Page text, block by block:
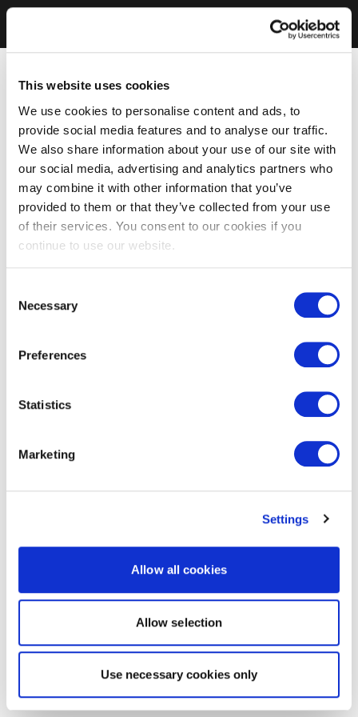
This website uses cookies
We use cookies to personalise content and ads, to
provide social media features and to analyse our traffic.
We also share information about your use of our site with
our social media, advertising and analytics partners who
may combine it with other information that you’ve
provided to them or that they’ve collected from your use
of their services. You consent to our cookies if you
continue to use our website.
Selection
Necessary
Preferences
Statistics
Marketing
Settings
Allow all cookies
Allow selection
Use necessary cookies only